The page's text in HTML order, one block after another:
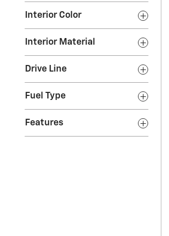
Interior Color
Interior Material
Drive Line
Fuel Type
Features